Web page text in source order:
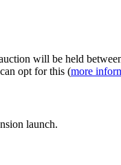
will be held
opt for this (more
launch.